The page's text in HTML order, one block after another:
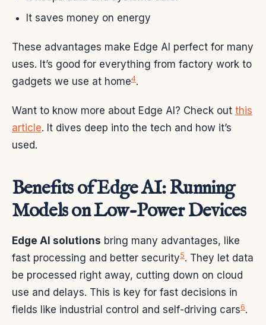
It saves money on energy
These advantages make Edge AI perfect for many
uses. It’s good for everything from factory work to
gadgets we use at home4.
Want to know more about Edge AI? Check out this
article. It dives deep into the tech and how it’s
used.
Benefits of Edge AI: Running
Models on Low-Power Devices
Edge AI solutions bring many advantages, like
fast processing and better security5. They let data
be processed right away, cutting down on cloud
use and delays. This is key for fast decisions in
fields like industrial control and self-driving cars6.